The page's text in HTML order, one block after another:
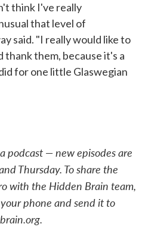
think I've really
that level of
said. "I really would like to
thank them, because it's a
for one little Glaswegian
podcast — new episodes are
Thursday. To share the
with the Hidden Brain team,
phone and send it to